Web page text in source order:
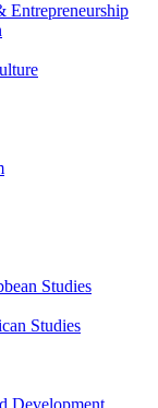
Studies
Studies
Development